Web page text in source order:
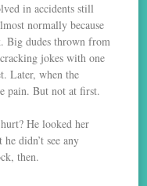
in accidents still
normally because
Big dudes thrown from
jokes with one
Later, when the
pain. But not at first.
He looked her
didn’t see any
then.